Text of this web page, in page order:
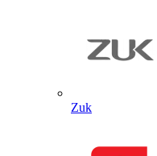
Zuk